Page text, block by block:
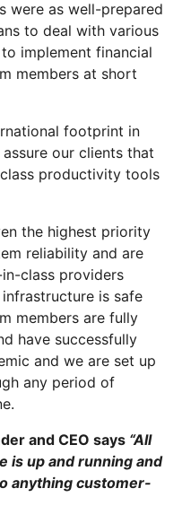
were as well-prepared
to deal with various
implement financial
members at short
footprint in
our clients that
productivity tools
the highest priority
reliability and are
class providers
is safe
members are fully
have successfully
and we are set up
any period of
and CEO says “All
is up and running and
anything customer-